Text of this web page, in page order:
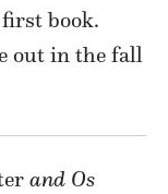
book.
out in the fall
and Os